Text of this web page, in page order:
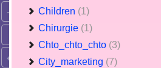
Children (1)
Chirurgie (1)
Chto_chto_chto (3)
City_marketing (7)